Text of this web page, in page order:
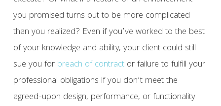
you promised turns out to be more complicated
than you realized? Even if you’ve worked to the best
of your knowledge and ability, your client could still
sue you for breach of contractor failure to fulfill your
professional obligations if you don’t meet the
agreed-upon design, performance, or functionality